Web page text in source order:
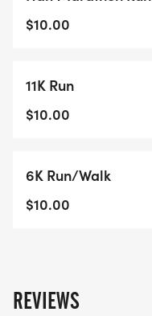
$10.00
11K Run
$10.00
6K Run/Walk
$10.00
REVIEWS